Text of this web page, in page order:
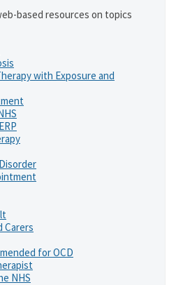
based resources on topics
with Exposure and
Carers
for OCD
NHS